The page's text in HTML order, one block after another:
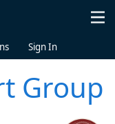
Sign In
Group